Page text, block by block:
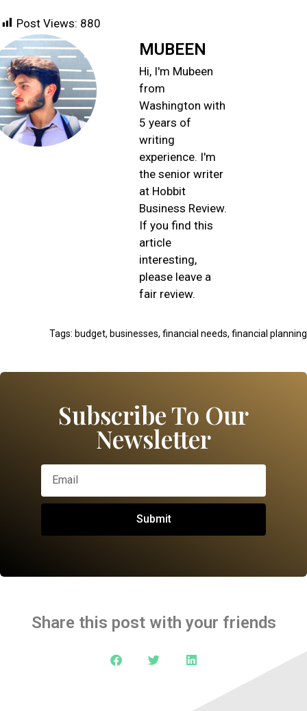
Post Views: 880
MUBEEN
Hi, I'm Mubeen
from
Washington with
5 years of
writing
experience. I'm
the senior writer
at Hobbit
Business Review.
If you find this
article
interesting,
please leave a
fair review.
Tags: budgеt, businеssеs, financial nееds, financial planning
Subscribe To Our
Newsletter
Submit
Share this post with your friends